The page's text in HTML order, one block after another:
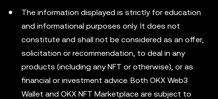
The information displayed is strictly for education
and informational purposes only. It does not
constitute and shall not be considered as an offer,
solicitation or recommendation, to deal in any
products (including any NFT or otherwise), or as
financial or investment advice. Both OKX Web3
Wallet and OKX NFT Marketplace are subject to